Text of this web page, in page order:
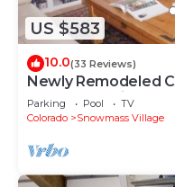
US $583
10.0(33 Reviews)
Newly Remodeled
Snowmass Village
Parking Pool
TV
Colorado
Snowmass Village